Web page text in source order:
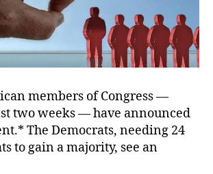
members of Congress —
two weeks — have announced
The Democrats, needing 24
to gain a majority, see an